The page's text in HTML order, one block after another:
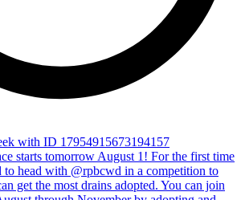
with ID 17954915673194157